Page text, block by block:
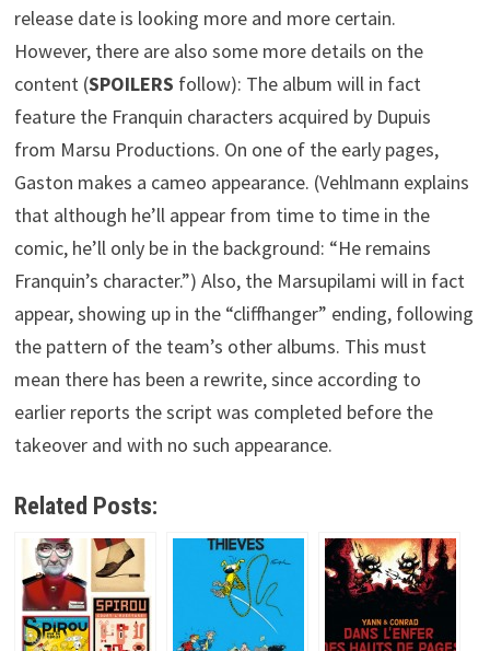
release date is looking more and more certain.
However, there are also some more details on the
content (SPOILERS follow): The album will in fact
feature the Franquin characters acquired by Dupuis
from Marsu Productions. On one of the early pages,
Gaston makes a cameo appearance. (Vehlmann explains
that although he’ll appear from time to time in the
comic, he’ll only be in the background: “He remains
Franquin’s character.”) Also, the Marsupilami will in fact
appear, showing up in the “cliffhanger” ending, following
the pattern of the team’s other albums. This must
mean there has been a rewrite, since according to
earlier reports the script was completed before the
takeover and with no such appearance.
Related Posts: